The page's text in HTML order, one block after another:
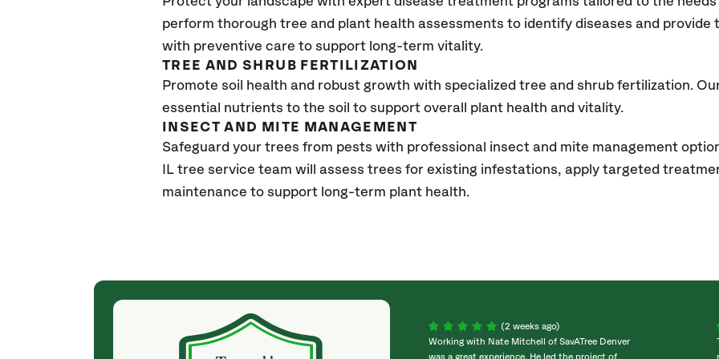
perform thorough tree and plant health assessments to identify diseases and
with preventive care to support long-term vitality.
TREE AND SHRUB FERTILIZATION
Promote soil health and robust growth with specialized tree and shrub fertilization.
essential nutrients to the soil to support overall plant health and vitality.
INSECT AND MITE MANAGEMENT
Safeguard your trees from pests with professional insect and mite management
IL tree service team will assess trees for existing infestations, apply targeted
maintenance to support long-term plant health.
(4 weeks ago)
They weren't my cheapest bid, but I received
excellent & attentive service. My arborist
(2 weeks ago)
Working with Nate Mitchell of SavATree Denver
was a great experience. He led the project of